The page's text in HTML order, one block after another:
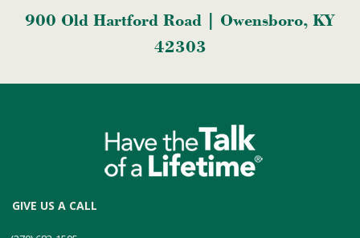
900 Old Hartford Road | Owensboro, KY
42303
GIVE US A CALL